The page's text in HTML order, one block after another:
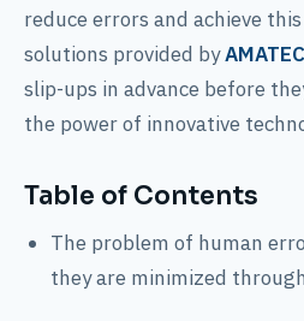
reduce errors and achieve
solutions provided byAMATEC
slip-ups in advance before
the power of innovative
Table of Contents
The problem of human
they are minimized